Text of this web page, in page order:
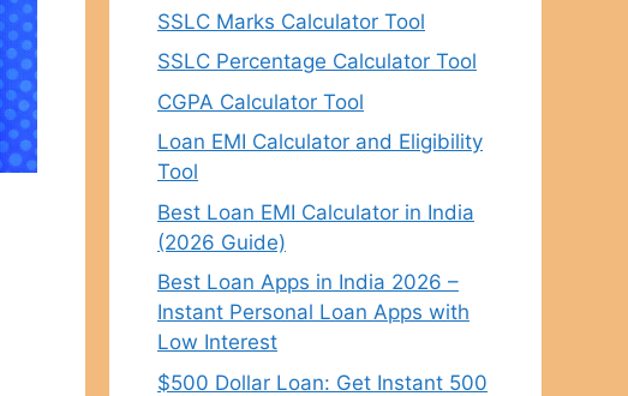
SSLC Marks Calculator Tool
SSLC Percentage Calculator Tool
CGPA Calculator Tool
Loan EMI Calculator and Eligibility
Tool
Best Loan EMI Calculator in India
(2026 Guide)
Best Loan Apps in India 2026 –
Instant Personal Loan Apps with
Low Interest
$500 Dollar Loan: Get Instant 500